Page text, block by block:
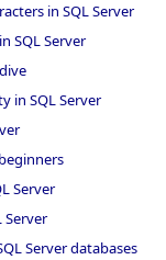
in SQL Server
SQL Server
in SQL Server
Server
Server
Server databases